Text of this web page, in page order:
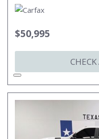
$50,995